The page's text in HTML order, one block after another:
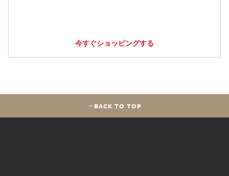
今すぐショッピングする
BACK TO TOP